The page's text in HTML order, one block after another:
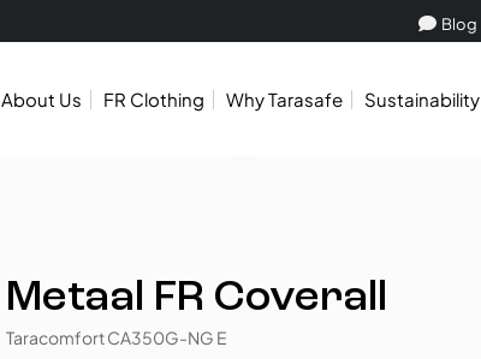
Blog
About Us FR Clothing Why Tarasafe Sustainability
Metaal FR Coverall
Taracomfort CA350G-NG E